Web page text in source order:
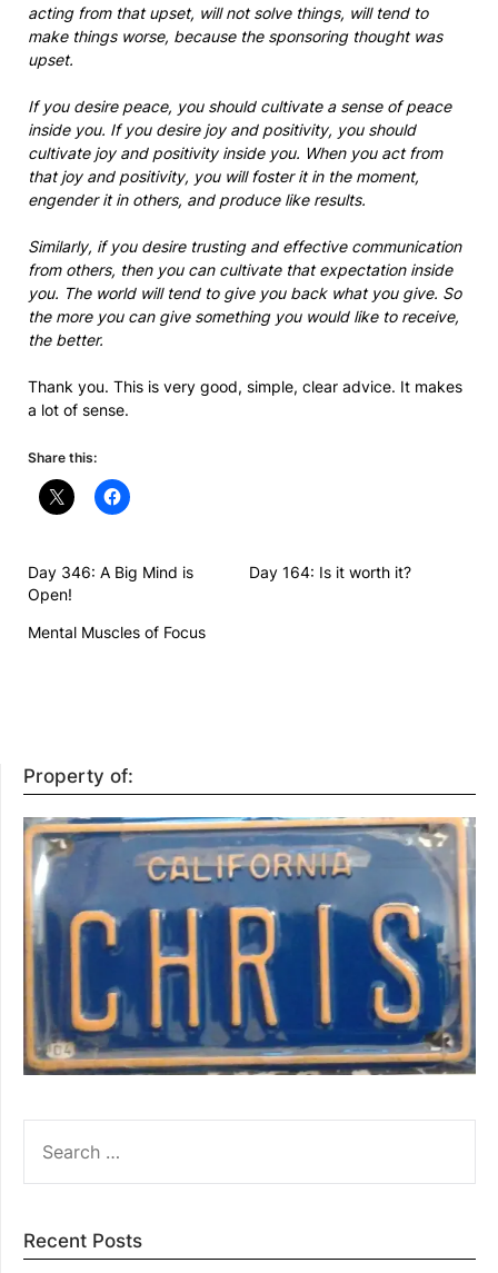
acting from that upset, will not solve things, will tend to
make things worse, because the sponsoring thought was
upset.
If you desire peace, you should cultivate a sense of peace
inside you. If you desire joy and positivity, you should
cultivate joy and positivity inside you. When you act from
that joy and positivity, you will foster it in the moment,
engender it in others, and produce like results.
Similarly, if you desire trusting and effective communication
from others, then you can cultivate that expectation inside
you. The world will tend to give you back what you give. So
the more you can give something you would like to receive,
the better.
Thank you. This is very good, simple, clear advice. It makes
a lot of sense.
Share this:
Day 346: A Big Mind is
Open!
Day 164: Is it worth it?
Mental Muscles of Focus
Property of:
FOR:
Recent Posts